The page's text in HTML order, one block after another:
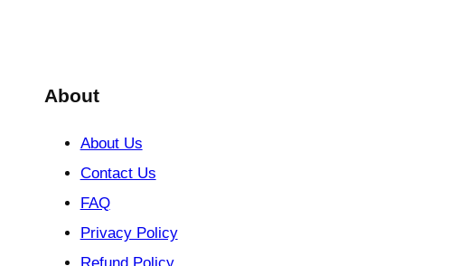
About
About Us
Contact Us
FAQ
Privacy Policy
Refund Policy